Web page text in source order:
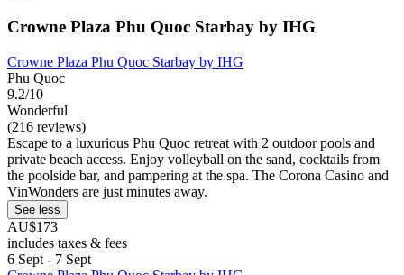
Crowne Plaza Phu Quoc Starbay by IHG
Crowne Plaza Phu Quoc Starbay by IHG
Phu Quoc
9.2/10
Wonderful
(216 reviews)
Escape to a luxurious Phu Quoc retreat with 2 outdoor pools and
private beach access. Enjoy volleyball on the sand, cocktails from
the poolside bar, and pampering at the spa. The Corona Casino and
VinWonders are just minutes away.
See less
AU$173
includes taxes & fees
6 Sept - 7 Sept